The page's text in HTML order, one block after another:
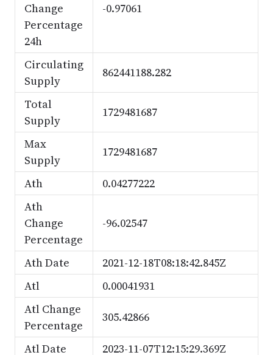
Change
Percentage
24h
-0.97061
Circulating
Supply
862441188.282
Total
Supply
1729481687
Max
Supply
1729481687
Ath
0.04277222
Ath
Change
Percentage
-96.02547
Ath Date
2021-12-18T08:18:42.845Z
Atl
0.00041931
Atl Change
Percentage
305.42866
Atl Date 2023-11-07T12:15:29.369Z